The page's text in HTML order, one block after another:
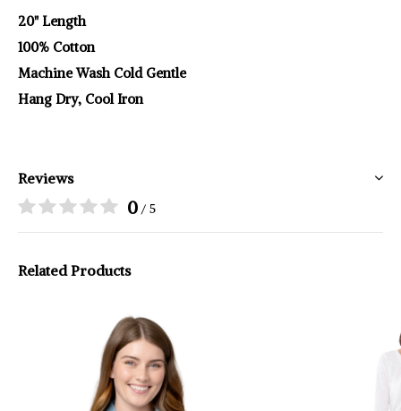
20" Length
100% Cotton
Machine Wash Cold Gentle
Hang Dry, Cool Iron
Reviews
0 / 5
Related Products